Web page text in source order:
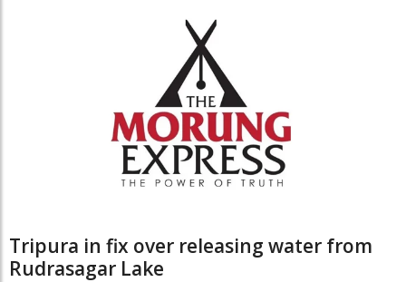
Tripura in fix over releasing water from
Rudrasagar Lake